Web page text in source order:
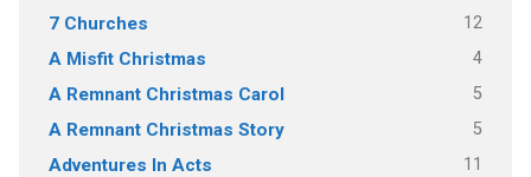
7 Churches 12
A Misfit Christmas 4
A Remnant Christmas Carol 5
A Remnant Christmas Story 5
Adventures In Acts 11